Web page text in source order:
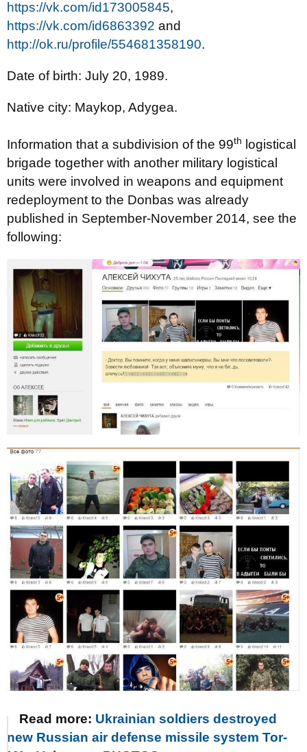
https://vk.com/id173005845,
https://vk.com/id6863392 and
http://ok.ru/profile/554681358190.
Date of birth: July 20, 1989.
Native city: Maykop, Adygea.
Information that a subdivision of the 99th
logistical
brigade together with another military logistical
units were involved in weapons and equipment
redeployment to the Donbas was already
published in September-November 2014, see the
following:
Read more: Ukrainian soldiers destroyed
new Russian air defense missile system Tor-